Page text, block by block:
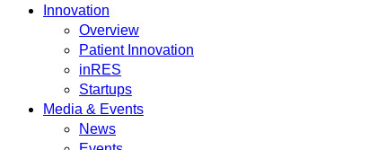
Innovation
Overview
Patient Innovation
inRES
Startups
Media & Events
News